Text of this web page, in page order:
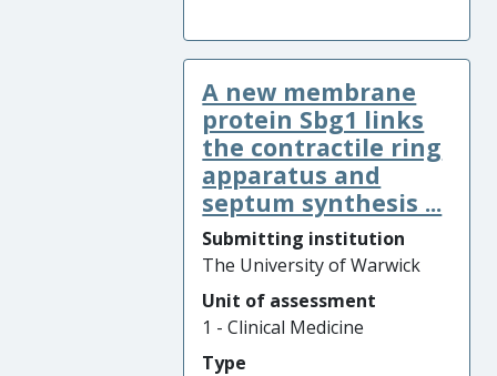
A new membrane
protein Sbg1 links
the contractile ring
apparatus and
septum synthesis ...
Submitting institution
The University of Warwick
Unit of assessment
1 - Clinical Medicine
Type